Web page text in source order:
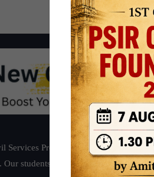
Preparation based out of
students have secured IAS AIR 1